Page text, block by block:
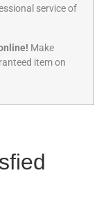
service of
Make
item on